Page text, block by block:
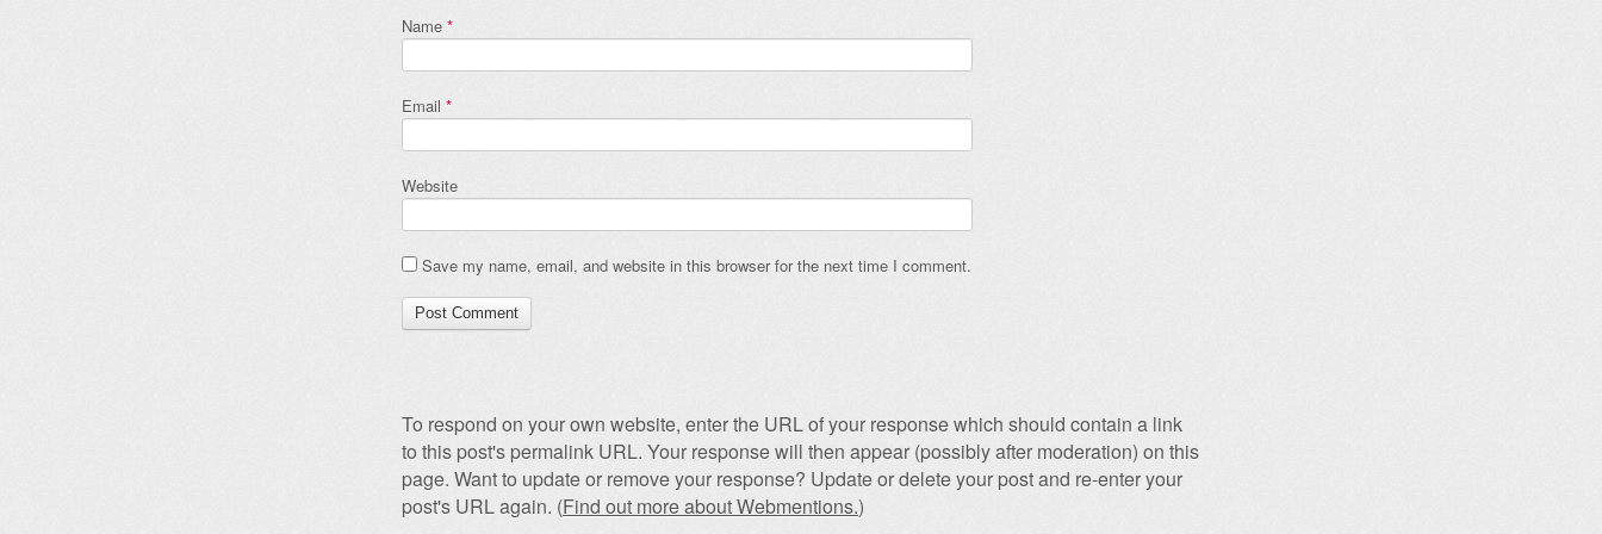
Name *
Email *
Website
Save my name, email, and website in this browser for the next time I comment.
To respond on your own website, enter the URL of your response which should contain a link
to this post's permalink URL. Your response will then appear (possibly after moderation) on this
page. Want to update or remove your response? Update or delete your post and re-enter your
post's URL again. (Find out more about Webmentions.)